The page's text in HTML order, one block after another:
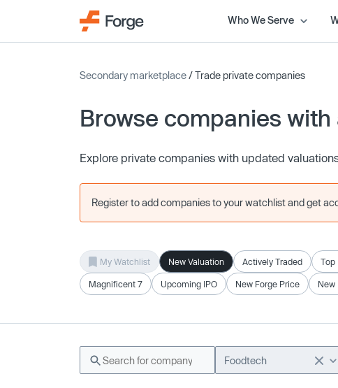
Who We Serve
Secondary marketplace/ Trade private companies
Browse companies with
Explore private companies with updated
Register to add companies to your watchlist and get
My Watchlist New Valuation Actively Traded Top
Magnificent 7 Upcoming IPO New Forge Price New
Foodtech